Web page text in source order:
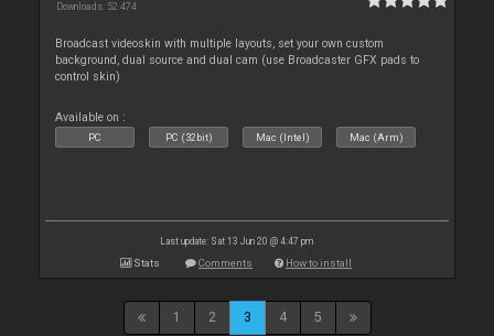
Downloads: 52 474
Broadcast videoskin with multiple layouts, set your own custom
background, dual source and dual cam (use Broadcaster GFX pads to
control skin)
Available on :
PC PC (32bit) Mac (Intel) Mac (Arm)
Last update: Sat 13 Jun 20 @ 4:47 pm
Stats Comments How to install
1 2 3 4 5